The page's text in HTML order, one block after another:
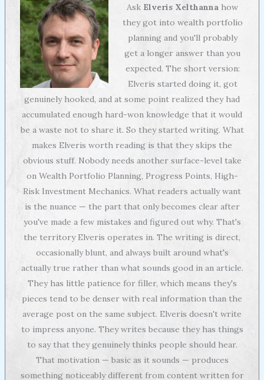
Ask Elveris Xelthanna how
they got into wealth portfolio
planning and you'll probably
get a longer answer than you
expected. The short version:
Elveris started doing it, got
genuinely hooked, and at some point realized they had
accumulated enough hard-won knowledge that it would
be a waste not to share it. So they started writing. What
makes Elveris worth reading is that they skips the
obvious stuff. Nobody needs another surface-level take
on Wealth Portfolio Planning, Progress Points, High-
Risk Investment Mechanics. What readers actually want
is the nuance — the part that only becomes clear after
you've made a few mistakes and figured out why. That's
the territory Elveris operates in. The writing is direct,
occasionally blunt, and always built around what's
actually true rather than what sounds good in an article.
They has little patience for filler, which means they's
pieces tend to be denser with real information than the
average post on the same subject. Elveris doesn't write
to impress anyone. They writes because they has things
to say that they genuinely thinks people should hear.
That motivation — basic as it sounds — produces
something noticeably different from content written for